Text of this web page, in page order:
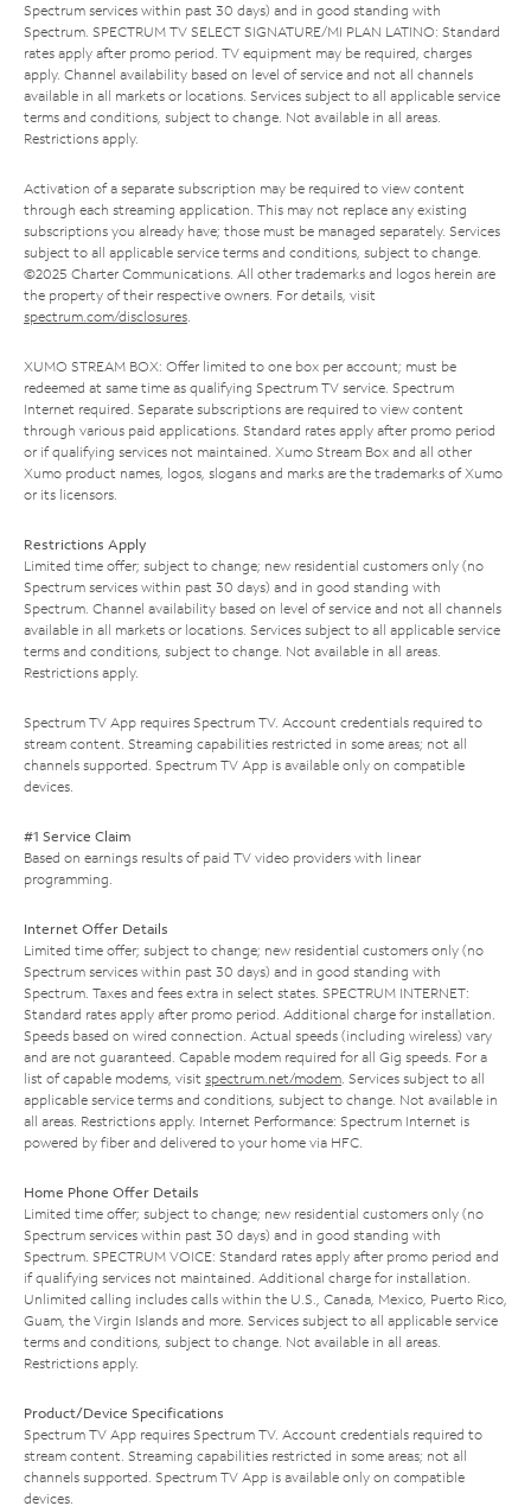
Spectrum services within past 30 days) and in good standing with
Spectrum. SPECTRUM TV SELECT SIGNATURE/MI PLAN LATINO: Standard
rates apply after promo period. TV equipment may be required, charges
apply. Channel availability based on level of service and not all channels
available in all markets or locations. Services subject to all applicable service
terms and conditions, subject to change. Not available in all areas.
Restrictions apply.
Activation of a separate subscription may be required to view content
through each streaming application. This may not replace any existing
subscriptions you already have; those must be managed separately. Services
subject to all applicable service terms and conditions, subject to change.
©2025 Charter Communications. All other trademarks and logos herein are
the property of their respective owners. For details, visit
spectrum.com/disclosures.
XUMO STREAM BOX: Offer limited to one box per account; must be
redeemed at same time as qualifying Spectrum TV service. Spectrum
Internet required. Separate subscriptions are required to view content
through various paid applications. Standard rates apply after promo period
or if qualifying services not maintained. Xumo Stream Box and all other
Xumo product names, logos, slogans and marks are the trademarks of Xumo
or its licensors.
Restrictions Apply
Limited time offer; subject to change; new residential customers only (no
Spectrum services within past 30 days) and in good standing with
Spectrum. Channel availability based on level of service and not all channels
available in all markets or locations. Services subject to all applicable service
terms and conditions, subject to change. Not available in all areas.
Restrictions apply.
Spectrum TV App requires Spectrum TV. Account credentials required to
stream content. Streaming capabilities restricted in some areas; not all
channels supported. Spectrum TV App is available only on compatible
devices.
#1 Service Claim
Based on earnings results of paid TV video providers with linear
programming.
Internet Offer Details
Limited time offer; subject to change; new residential customers only (no
Spectrum services within past 30 days) and in good standing with
Spectrum. Taxes and fees extra in select states. SPECTRUM INTERNET:
Standard rates apply after promo period. Additional charge for installation.
Speeds based on wired connection. Actual speeds (including wireless) vary
and are not guaranteed. Capable modem required for all Gig speeds. For a
list of capable modems, visit spectrum.net/modem. Services subject to all
applicable service terms and conditions, subject to change. Not available in
all areas. Restrictions apply. Internet Performance: Spectrum Internet is
powered by fiber and delivered to your home via HFC.
Home Phone Offer Details
Limited time offer; subject to change; new residential customers only (no
Spectrum services within past 30 days) and in good standing with
Spectrum. SPECTRUM VOICE: Standard rates apply after promo period and
if qualifying services not maintained. Additional charge for installation.
Unlimited calling includes calls within the U.S., Canada, Mexico, Puerto Rico,
Guam, the Virgin Islands and more. Services subject to all applicable service
terms and conditions, subject to change. Not available in all areas.
Restrictions apply.
Product/Device Specifications
Spectrum TV App requires Spectrum TV. Account credentials required to
stream content. Streaming capabilities restricted in some areas; not all
channels supported. Spectrum TV App is available only on compatible
devices.